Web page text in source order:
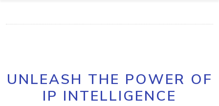
UNLEASH THE POWER OF
IP INTELLIGENCE